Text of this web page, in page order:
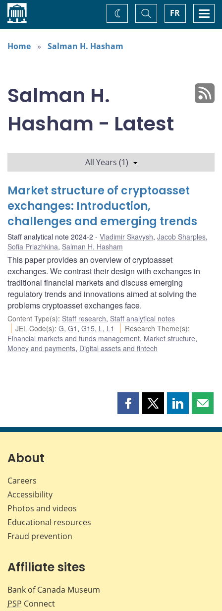
Home FR
Toggle
Search
Change
theme
Home
Salman H. Hasham
Salman H.
Hasham - Latest
All Years (1)
Market structure of cryptoasset
exchanges: Introduction,
challenges and emerging trends
Staff analytical note 2024-2 Vladimir Skavysh, Jacob Sharples,
Sofia Priazhkina, Salman H. Hasham
This paper provides an overview of cryptoasset
exchanges. We contrast their design with exchanges in
traditional financial markets and discuss emerging
regulatory trends and innovations aimed at solving the
problems cryptoasset exchanges face.
Content Type(s): Staff research, Staff analytical notes
JEL Code(s):G,G1 ,G15, L , L1 Research Theme(s):
Financial markets and funds management, Market structure,
Money and payments, Digital assets and fintech
Share
page
Share
page
Share
page page
About
Careers
Accessibility
Photos and videos
Educational resources
Fraud prevention
Affiliate sites
Bank of Canada Museum
PSP Connect